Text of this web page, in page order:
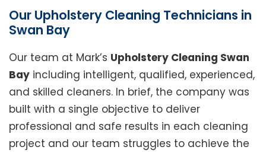
Our Upholstery Cleaning Technicians in
Swan Bay
Our team at Mark’s Upholstery Cleaning Swan
Bay including intelligent, qualified, experienced,
and skilled cleaners. In brief, the company was
built with a single objective to deliver
professional and safe results in each cleaning
project and our team struggles to achieve the